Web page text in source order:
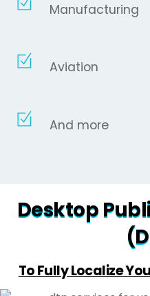
Manufacturing
Aviation
And more
Desktop
To Fully Localize